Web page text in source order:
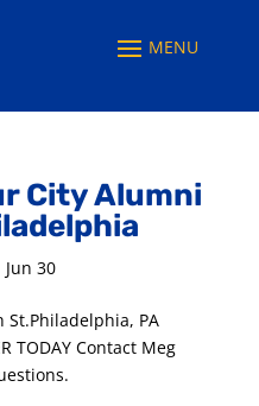
City Alumni
Jun 30
St.Philadelphia, PA
TODAY Contact Meg